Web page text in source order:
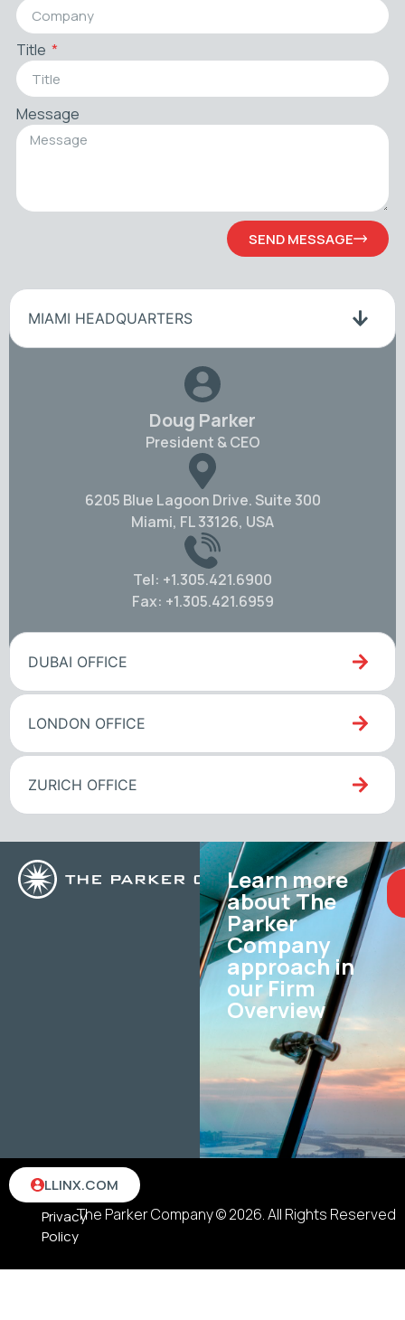
Title
Message
SEND MESSAGE
MIAMI HEADQUARTERS
Doug Parker
President & CEO
6205 Blue Lagoon Drive. Suite 300
Miami, FL 33126, USA
Tel: +1.305.421.6900
Fax: +1.305.421.6959
DUBAI OFFICE
LONDON OFFICE
ZURICH OFFICE
Learn more
about The
Parker
Company
approach in
our Firm
Overview
The Parker Company © 2026. All Rights Reserved
Terms
Privacy
Policy
LLINX.COM